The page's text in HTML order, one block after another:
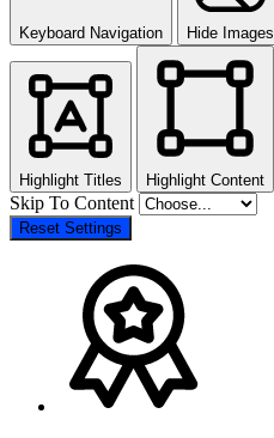
Keyboard Navigation Hide Images
Highlight Titles Highlight Content
Skip To Content
Reset Settings